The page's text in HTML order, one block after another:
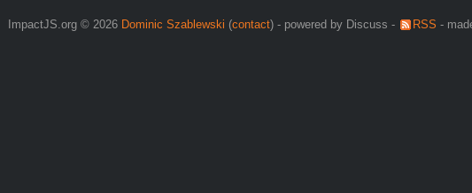
ImpactJS.org © 2026 Dominic Szablewski (contact) - powered by Discuss - RSS -